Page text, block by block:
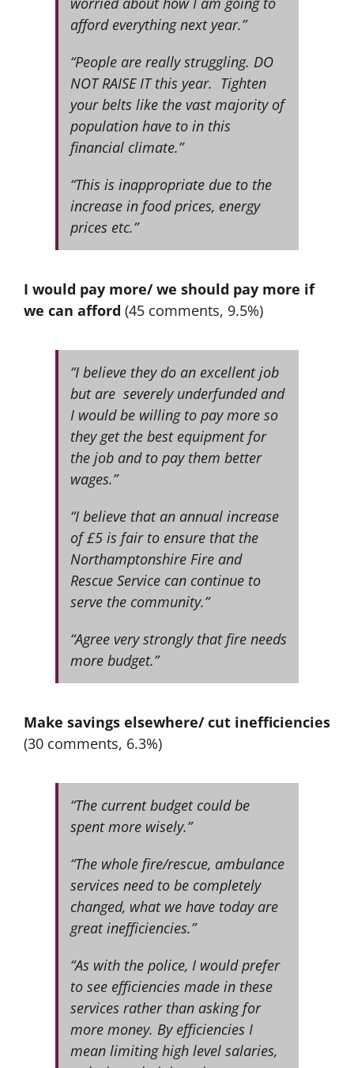
afford everything next year.”
“People are really struggling. DO
NOT RAISE IT this year. Tighten
your belts like the vast majority of
population have to in this
financial climate.”
“This is inappropriate due to the
increase in food prices, energy
prices etc.”
I would pay more/ we should pay more if
we can afford (45 comments, 9.5%)
“I believe they do an excellent job
but are severely underfunded and
I would be willing to pay more so
they get the best equipment for
the job and to pay them better
wages.”
“I believe that an annual increase
of £5 is fair to ensure that the
Northamptonshire Fire and
Rescue Service can continue to
serve the community.”
“Agree very strongly that fire needs
more budget.”
Make savings elsewhere/ cut inefficiencies
(30 comments, 6.3%)
“The current budget could be
spent more wisely.”
“The whole fire/rescue, ambulance
services need to be completely
changed, what we have today are
great inefficiencies.”
“As with the police, I would prefer
to see efficiencies made in these
services rather than asking for
more money. By efficiencies I
mean limiting high level salaries,